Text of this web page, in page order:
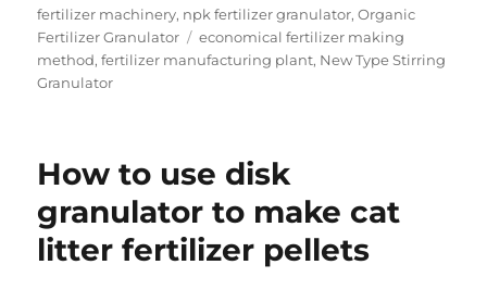
on
fertilizer machinery, npk fertilizer granulator,Organic
Fertilizer Granulator
Tags
economical fertilizer making
method,fertilizer manufacturing plant, New Type Stirring
Granulator
How to use disk
granulator to make cat
litter fertilizer pellets